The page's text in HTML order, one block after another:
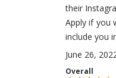
their
Apply if you
include you
June 26,
Overall